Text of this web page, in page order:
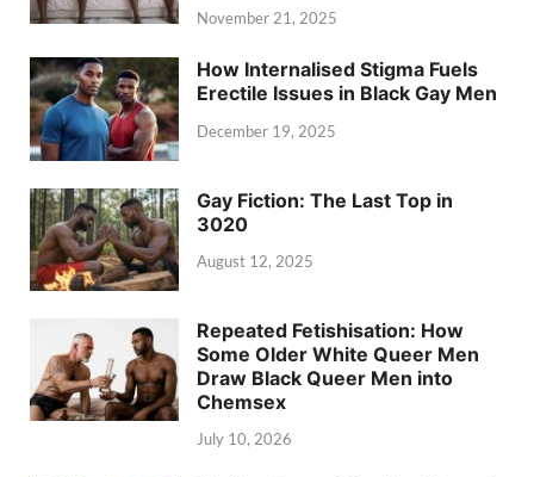
November 21, 2025
How Internalised Stigma Fuels
Erectile Issues in Black Gay Men
December 19, 2025
Gay Fiction: The Last Top in
3020
August 12, 2025
Repeated Fetishisation: How
Some Older White Queer Men
Draw Black Queer Men into
Chemsex
July 10, 2026